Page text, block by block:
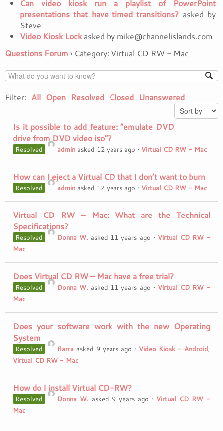
Can video kiosk run a playlist of PowerPoint
presentations that have timed transitions? asked by
Steve
Video Kiosk Lockasked by mike@channelislands.com
Questions Forum › Category: Virtual CD RW - Mac
Filter: All Open Resolved Closed Unanswered
Is it possible to add feature: “emulate DVD
drive from DVD video iso”?
Resolved admin asked 12 years ago • Virtual CD RW - Mac
How can I eject a Virtual CD that I don’t want to burn
Resolved admin asked 12 years ago • Virtual CD RW - Mac
Virtual CD RW – Mac: What are the Technical
Specifications?
Resolved Donna W. asked 11 years ago • Virtual CD RW -
Mac
Does Virtual CD RW – Mac have a free trial?
Resolved Donna W. asked 11 years ago • Virtual CD RW -
Mac
Does your software work with the new Operating
System
Resolved flarra asked 9 years ago • Video Kiosk - Android,
Virtual CD RW - Mac
How do I install Virtual CD-RW?
Resolved Donna W. asked 9 years ago • Virtual CD RW -
Mac